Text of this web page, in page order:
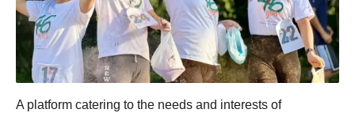
A platform catering to the needs and interests of